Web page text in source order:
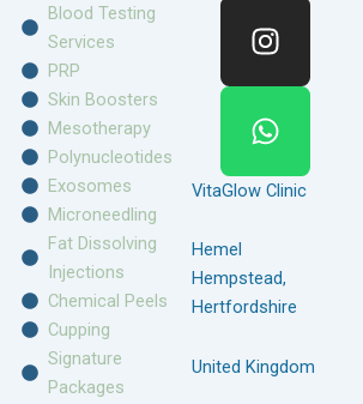
Blood Testing
Services
PRP
Skin Boosters
Mesotherapy
Polynucleotides
Exosomes
Microneedling
Fat Dissolving
Injections
Chemical Peels
Cupping
Signature
Packages
b
k
a
a
s
p
VitaGlow Clinic
Hemel
Hempstead,
Hertfordshire
United Kingdom